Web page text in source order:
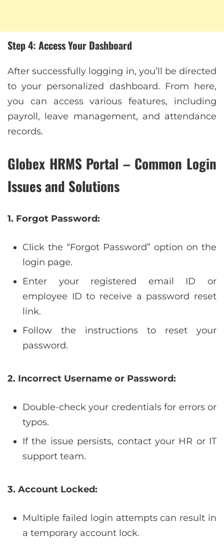
Step 4: Access Your Dashboard
After successfully logging in, you’ll be directed
to your personalized dashboard. From here,
you can access various features, including
payroll, leave management, and attendance
records.
Globex HRMS Portal – Common Login
Issues and Solutions
1. Forgot Password:
Click the “Forgot Password” option on the
login page.
Enter your registered email ID or
employee ID to receive a password reset
link.
Follow the instructions to reset your
password.
2. Incorrect Username or Password:
Double-check your credentials for errors or
typos.
If the issue persists, contact your HR or IT
support team.
3. Account Locked:
Multiple failed login attempts can result in
a temporary account lock.